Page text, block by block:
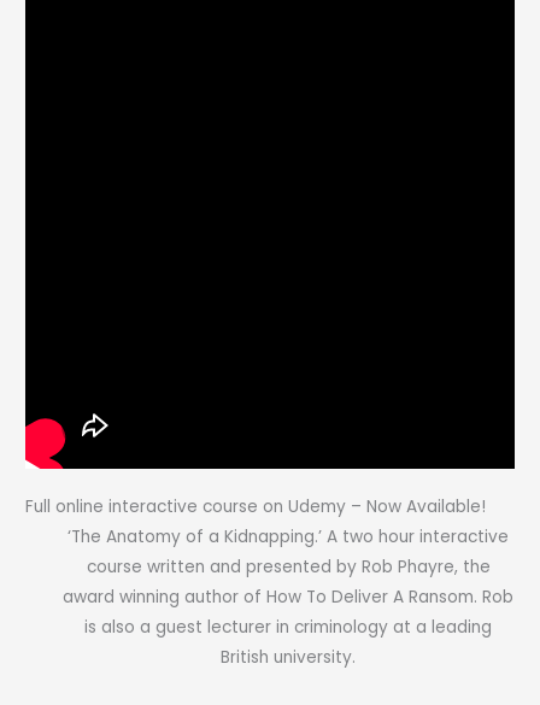
Full online interactive course on Udemy – Now Available!
‘The Anatomy of a Kidnapping.’ A two hour interactive
course written and presented by Rob Phayre, the
award winning author of How To Deliver A Ransom. Rob
is also a guest lecturer in criminology at a leading
British university.